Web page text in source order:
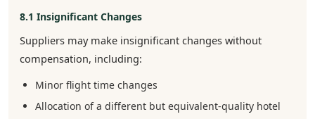
8.1 Insignificant Changes
Suppliers may make insignificant changes without
compensation, including:
Minor flight time changes
Allocation of a different but equivalent-quality hotel